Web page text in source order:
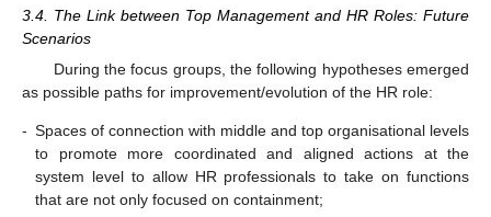
3.4. The Link between Top Management and HR Roles: Future
Scenarios
During the focus groups, the following hypotheses emerged
as possible paths for improvement/evolution of the HR role:
- Spaces of connection with middle and top organisational levels
to promote more coordinated and aligned actions at the
system level to allow HR professionals to take on functions
that are not only focused on containment;